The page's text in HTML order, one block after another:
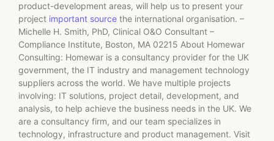
product-development areas, will help us to present your
project important source the international organisation. –
Michelle H. Smith, PhD, Clinical O&O Consultant –
Compliance Institute, Boston, MA 02215 About Homewar
Consulting: Homewar is a consultancy provider for the UK
government, the IT industry and management technology
suppliers across the world. We have multiple projects
involving: IT solutions, project detail, development, and
analysis, to help achieve the business needs in the UK. We
are a consultancy firm, and our team specializes in
technology, infrastructure and product management. Visit